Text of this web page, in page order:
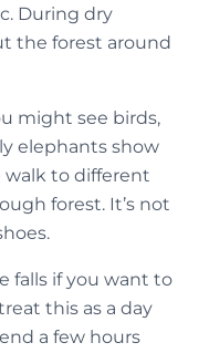
During dry
the forest around
might see birds,
elephants show
walk to different
forest. It’s not
falls if you want to
this as a day
a few hours